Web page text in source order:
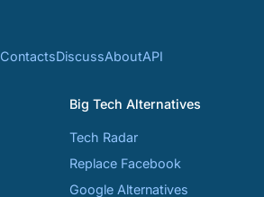
ContactsDiscussAboutAPI
Big Tech Alternatives
Tech Radar
Replace Facebook
Google Alternatives